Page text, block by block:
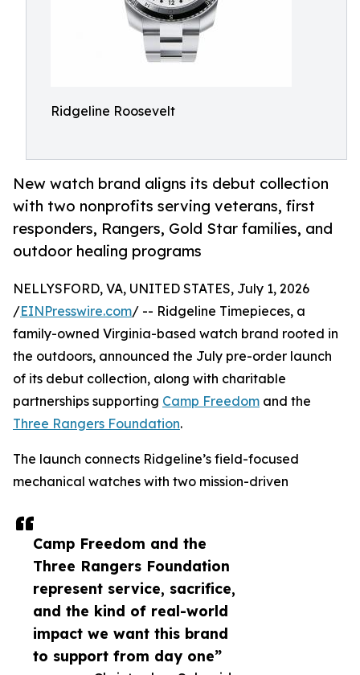
Ridgeline Roosevelt
New watch brand aligns its debut collection
with two nonprofits serving veterans, first
responders, Rangers, Gold Star families, and
outdoor healing programs
Camp Freedom and the
Three Rangers Foundation
represent service, sacrifice,
and the kind of real-world
impact we want this brand
to support from day one”
NELLYSFORD, VA, UNITED STATES, July 1, 2026
/EINPresswire.com/ -- Ridgeline Timepieces, a
family-owned Virginia-based watch brand rooted in
the outdoors, announced the July pre-order launch
of its debut collection, along with charitable
partnerships supporting Camp Freedom and the
Three Rangers Foundation.
The launch connects Ridgeline’s field-focused
mechanical watches with two mission-driven